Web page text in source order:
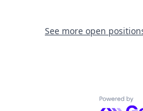
See more open
Powered